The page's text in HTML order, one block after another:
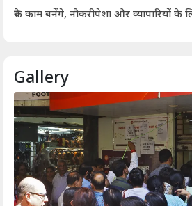
रुके काम बनेंगे, नौकरीपेशा और व्यापारियों के
Gallery